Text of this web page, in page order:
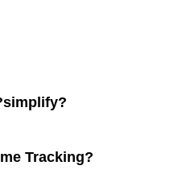
simplify?
Tracking?